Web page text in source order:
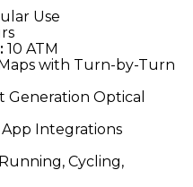
Use
10 ATM
with Turn-by-Turn
Generation Optical
Integrations
Cycling,